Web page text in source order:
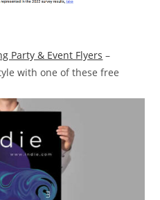
Party & Event Flyers –
with one of these free